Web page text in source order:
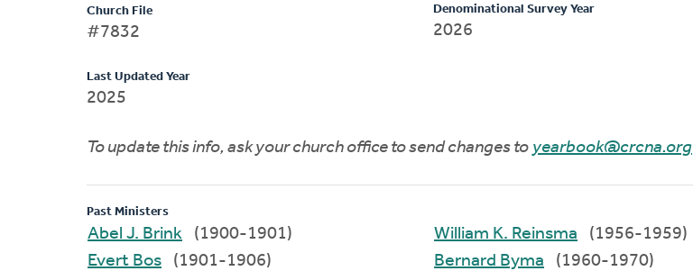
Church File
#7832
Last Updated Year
2025
Denominational Survey Year
2026
To update this info, ask your church office to send changes to yearbook@crcna.org
Past Ministers
Abel J. Brink
(1900-1901)
Evert Bos
(1901-1906)
William K. Reinsma
(1956-1959)
Bernard Byma
(1960-1970)